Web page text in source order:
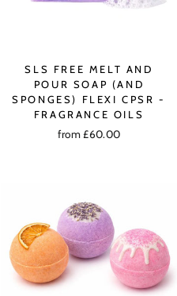
SLS FREE MELT AND
POUR SOAP (AND
SPONGES) FLEXI CPSR -
FRAGRANCE OILS
from £60.00